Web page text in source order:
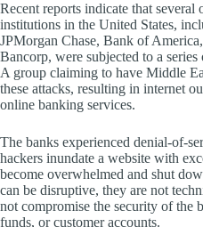
Recent reports indicate that several
institutions in the United States,
JPMorgan Chase, Bank of
Bancorp, were subjected to a
A group claiming to have Middle
these attacks, resulting in internet
online banking services.
The banks experienced denial-of-
hackers inundate a website with
become overwhelmed and shut
can be disruptive, they are not
not compromise the security of the
funds, or customer accounts.